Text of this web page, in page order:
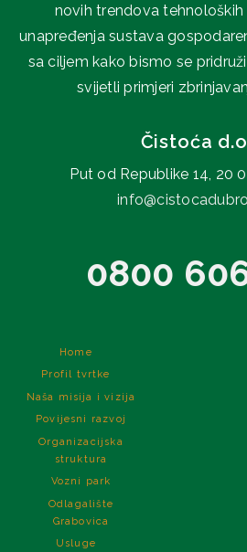
novih trendova tehnoloških
unapređenja sustava
sa ciljem kako bismo se
svijetli primjeri
Čistoća
Put od Republike 14, 20
0800
Home
Profil tvrtke
Naša misija i vizija
Povijesni razvoj
Organizacijska
struktura
Vozni park
Odlagalište
Grabovica
Usluge